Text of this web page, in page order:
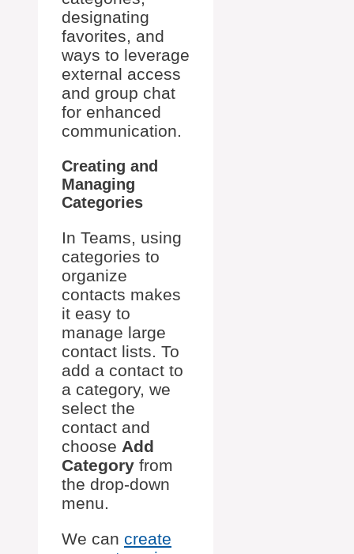
designating
favorites, and
ways to leverage
external access
and group chat
for enhanced
communication.
Creating and
Managing
Categories
In Teams, using
categories to
organize
contacts makes
it easy to
manage large
contact lists. To
add a contact to
a category, we
select the
contact and
choose Add
Category from
the drop-down
menu.
We can create